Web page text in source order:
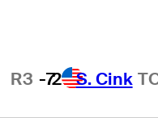
R3 -72 S. Cink